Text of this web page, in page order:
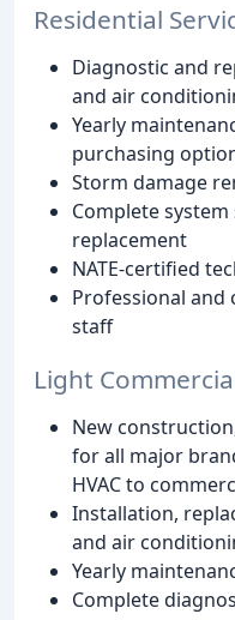
Residential
Diagnostic and
and air
Yearly
purchasing
Storm damage
Complete
replacement
NATE-certified
Professional and
staff
Light
New
for all major
HVAC to
Installation,
and air
Yearly
Complete